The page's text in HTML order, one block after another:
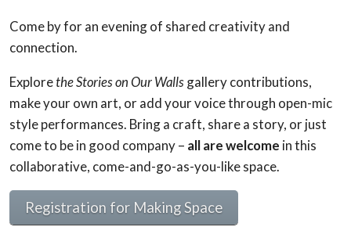
Come by for an evening of shared creativity and
connection.
Explorethe Stories on Our Wallsgallery contributions,
make your own art, or add your voice through open-mic
style performances. Bring a craft, share a story, or just
come to be in good company – all are welcome in this
collaborative, come-and-go-as-you-like space.
Registration for Making Space